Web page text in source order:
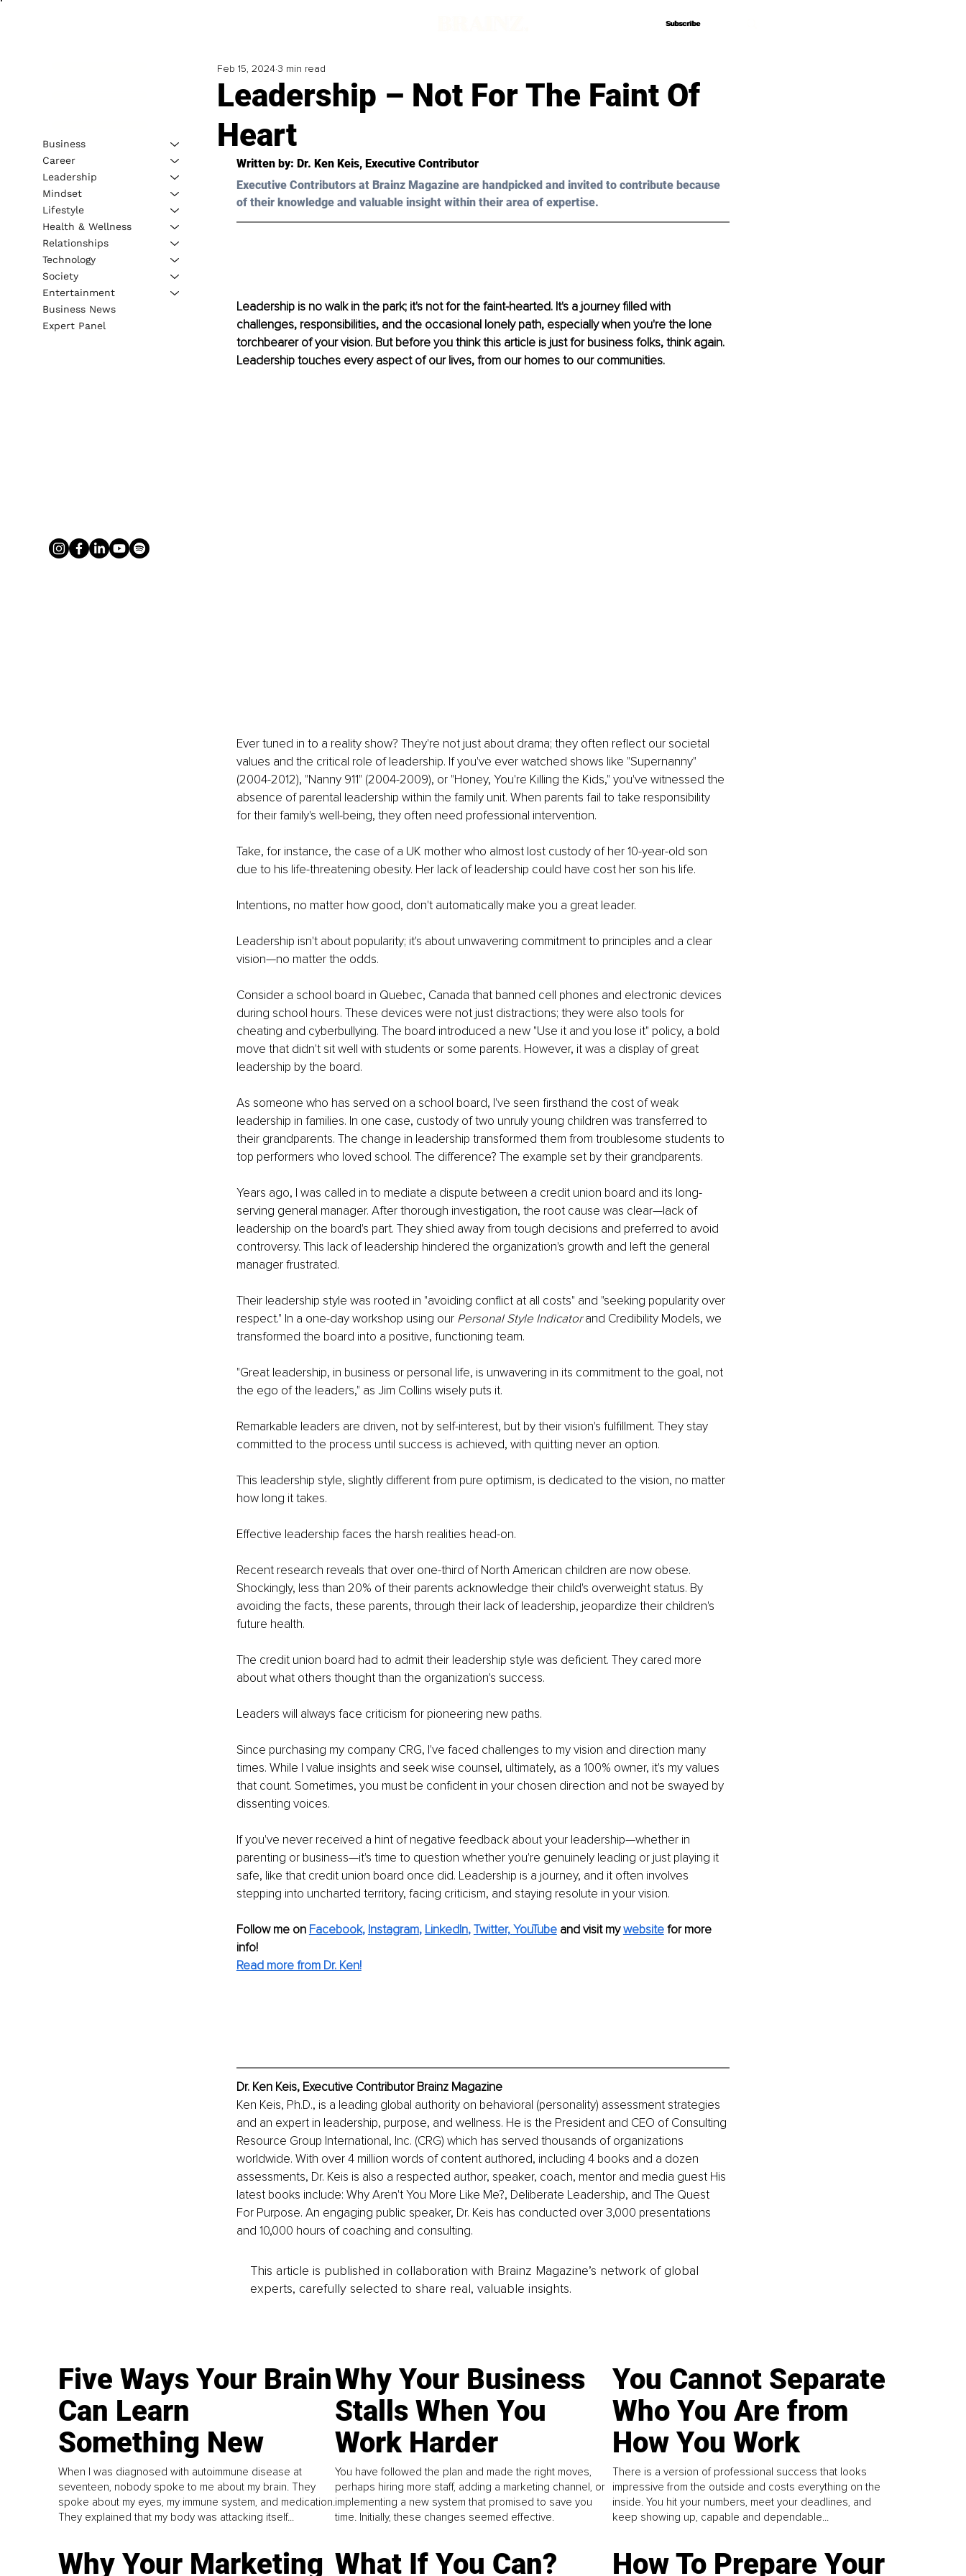
Subscribe
Subscribe
Leadership – Not For The Faint Of
Heart
Feb 15, 20243 min read
Written by: Dr. Ken Keis, Executive Contributor
Executive Contributors at Brainz Magazine are handpicked and invited to contribute because
of their knowledge and valuable insight within their area of expertise.
Leadership is no walk in the park; it's not for the faint-hearted. It's a journey filled with
challenges, responsibilities, and the occasional lonely path, especially when you're the lone
torchbearer of your vision. But before you think this article is just for business folks, think again.
Leadership touches every aspect of our lives, from our homes to our communities.
Ever tuned in to a reality show? They're not just about drama; they often reflect our societal
values and the critical role of leadership. If you've ever watched shows like "Supernanny"
(2004-2012), "Nanny 911" (2004-2009), or "Honey, You're Killing the Kids," you've witnessed the
absence of parental leadership within the family unit. When parents fail to take responsibility
for their family's well-being, they often need professional intervention.
Take, for instance, the case of a UK mother who almost lost custody of her 10-year-old son
due to his life-threatening obesity. Her lack of leadership could have cost her son his life.
Intentions, no matter how good, don't automatically make you a great leader.
Leadership isn't about popularity; it's about unwavering commitment to principles and a clear
vision—no matter the odds.
Consider a school board in Quebec, Canada that banned cell phones and electronic devices
during school hours. These devices were not just distractions; they were also tools for
cheating and cyberbullying. The board introduced a new "Use it and you lose it" policy, a bold
move that didn't sit well with students or some parents. However, it was a display of great
leadership by the board.
As someone who has served on a school board, I've seen firsthand the cost of weak
leadership in families. In one case, custody of two unruly young children was transferred to
their grandparents. The change in leadership transformed them from troublesome students to
top performers who loved school. The difference? The example set by their grandparents.
Years ago, I was called in to mediate a dispute between a credit union board and its long-
serving general manager. After thorough investigation, the root cause was clear—lack of
leadership on the board's part. They shied away from tough decisions and preferred to avoid
controversy. This lack of leadership hindered the organization's growth and left the general
manager frustrated.
Their leadership style was rooted in "avoiding conflict at all costs" and "seeking popularity over
respect." In a one-day workshop using our Personal Style Indicator and Credibility Models, we
transformed the board into a positive, functioning team.
"Great leadership, in business or personal life, is unwavering in its commitment to the goal, not
the ego of the leaders," as Jim Collins wisely puts it.
Remarkable leaders are driven, not by self-interest, but by their vision's fulfillment. They stay
committed to the process until success is achieved, with quitting never an option.
This leadership style, slightly different from pure optimism, is dedicated to the vision, no matter
how long it takes.
Effective leadership faces the harsh realities head-on.
Recent research reveals that over one-third of North American children are now obese.
Shockingly, less than 20% of their parents acknowledge their child's overweight status. By
avoiding the facts, these parents, through their lack of leadership, jeopardize their children's
future health.
The credit union board had to admit their leadership style was deficient. They cared more
about what others thought than the organization's success.
Leaders will always face criticism for pioneering new paths.
Since purchasing my company CRG, I've faced challenges to my vision and direction many
times. While I value insights and seek wise counsel, ultimately, as a 100% owner, it's my values
that count. Sometimes, you must be confident in your chosen direction and not be swayed by
dissenting voices.
If you've never received a hint of negative feedback about your leadership—whether in
parenting or business—it's time to question whether you're genuinely leading or just playing it
safe, like that credit union board once did. Leadership is a journey, and it often involves
stepping into uncharted territory, facing criticism, and staying resolute in your vision.
Follow me on Facebook, Instagram, LinkedIn, Twitter, YouTube and visit my website for more
info!
Read more from Dr. Ken!
Dr. Ken Keis, Executive Contributor Brainz Magazine
Ken Keis, Ph.D., is a leading global authority on behavioral (personality) assessment strategies
and an expert in leadership, purpose, and wellness. He is the President and CEO of Consulting
Resource Group International, Inc. (CRG) which has served thousands of organizations
worldwide. With over 4 million words of content authored, including 4 books and a dozen
assessments, Dr. Keis is also a respected author, speaker, coach, mentor and media guest His
latest books include: Why Aren't You More Like Me?, Deliberate Leadership, and The Quest
For Purpose. An engaging public speaker, Dr. Keis has conducted over 3,000 presentations
and 10,000 hours of coaching and consulting.
This article is published in collaboration with Brainz Magazine’s network of global
experts, carefully selected to share real, valuable insights.
Business
Career
Leadership
Mindset
Lifestyle
Health & Wellness
Relationships
Technology
Society
Entertainment
Business News
Expert Panel
Five Ways Your Brain
Can Learn
Something New
When I was diagnosed with autoimmune disease at
seventeen, nobody spoke to me about my brain. They
spoke about my eyes, my immune system, and medication.
They explained that my body was attacking itself...
Why Your Business
Stalls When You
Work Harder
You have followed the plan and made the right moves,
perhaps hiring more staff, adding a marketing channel, or
implementing a new system that promised to save you
time. Initially, these changes seemed effective.
You Cannot Separate
Who You Are from
How You Work
There is a version of professional success that looks
impressive from the outside and costs everything on the
inside. You hit your numbers, meet your deadlines, and
keep showing up, capable and dependable...
Why Your Marketing What If You Can? How To Prepare Your